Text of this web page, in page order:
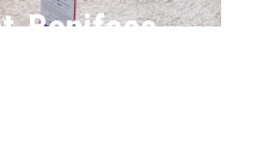
Boniface